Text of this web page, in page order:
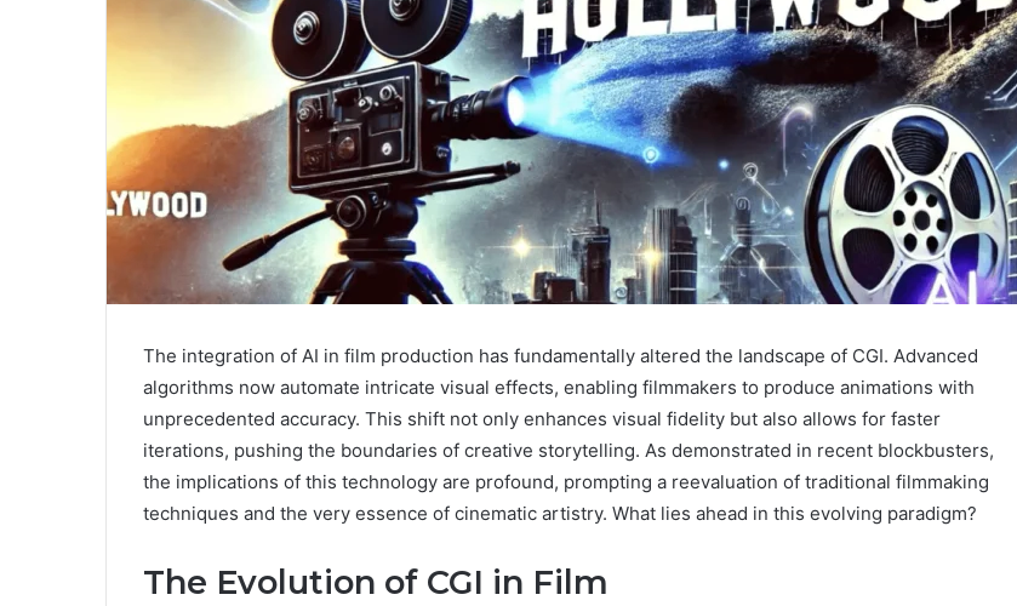
The integration of AI in film production has fundamentally altered the landscape of CGI. Advanced
algorithms now automate intricate visual effects, enabling filmmakers to produce animations with
unprecedented accuracy. This shift not only enhances visual fidelity but also allows for faster
iterations, pushing the boundaries of creative storytelling. As demonstrated in recent blockbusters,
the implications of this technology are profound, prompting a reevaluation of traditional filmmaking
techniques and the very essence of cinematic artistry. What lies ahead in this evolving paradigm?
The Evolution of CGI in Film